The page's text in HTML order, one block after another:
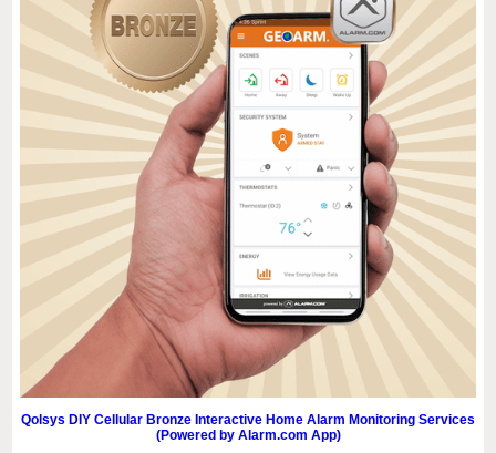
Qolsys DIY Cellular Bronze Interactive Home Alarm Monitoring Services
(Powered by Alarm.com App)